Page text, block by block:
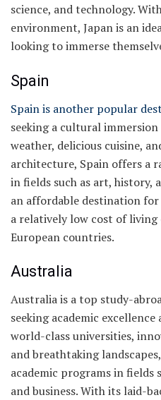
science, and technology.
environment, Japan is an
looking to immerse
Spain
Spain is another popular
seeking a cultural
weather, delicious cuisine,
architecture, Spain offers a
in fields such as art, history,
an affordable destination
a relatively low cost of
European countries.
Australia
Australia is a top study-
seeking academic
world-class universities,
and breathtaking
academic programs in fields
and business. With its laid-